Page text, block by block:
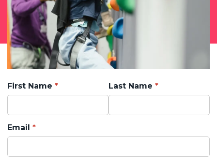
First Name Last Name
Email